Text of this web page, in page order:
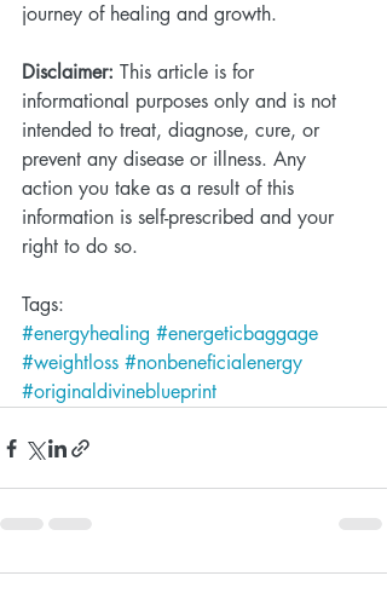
journey of healing and growth.
Disclaimer: This article is for
informational purposes only and is not
intended to treat, diagnose, cure, or
prevent any disease or illness. Any
action you take as a result of this
information is self-prescribed and your
right to do so.
Tags:
#energyhealing #energeticbaggage
#weightloss #nonbeneficialenergy
#originaldivineblueprint